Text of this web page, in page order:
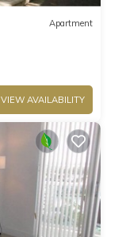
Apartment
VIEW AVAILABILITY